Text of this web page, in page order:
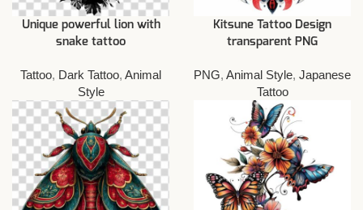
Unique powerful lion with
snake tattoo
Tattoo, Dark Tattoo, Animal
Style
Kitsune Tattoo Design
transparent PNG
PNG, Animal Style, Japanese
Tattoo